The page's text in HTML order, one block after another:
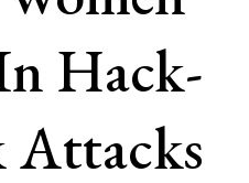
Hack-
Attacks